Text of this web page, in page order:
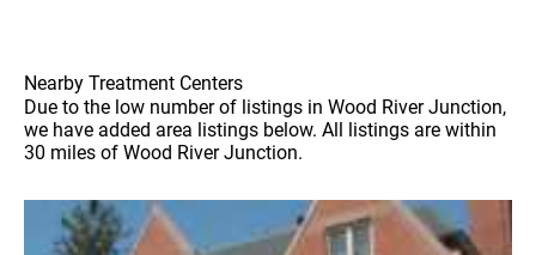
Nearby Treatment Centers
Due to the low number of listings in Wood River Junction,
we have added area listings below. All listings are within
30 miles of Wood River Junction.